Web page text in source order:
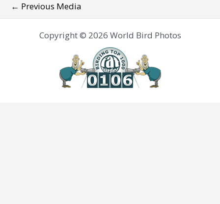
← Previous Media
Copyright © 2026 World Bird Photos